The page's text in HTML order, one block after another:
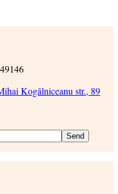
Kogălniceanu str., 89
Send